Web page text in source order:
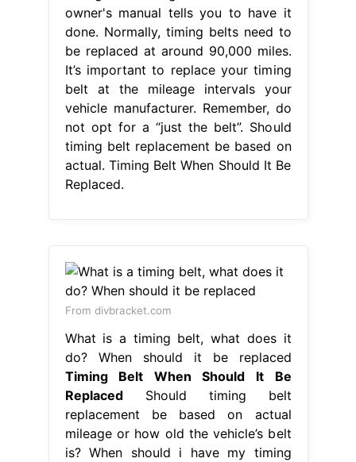
owner's manual tells you to have it
done. Normally, timing belts need to
be replaced at around 90,000 miles.
It’s important to replace your timing
belt at the mileage intervals your
vehicle manufacturer. Remember, do
not opt for a “just the belt”. Should
timing belt replacement be based on
actual. Timing Belt When Should It Be
Replaced.
From divbracket.com
What is a timing belt, what does it
do? When should it be replaced
Timing Belt When Should It Be
ReplacedShould timing belt
replacement be based on actual
mileage or how old the vehicle’s belt
is? When should i have my timing